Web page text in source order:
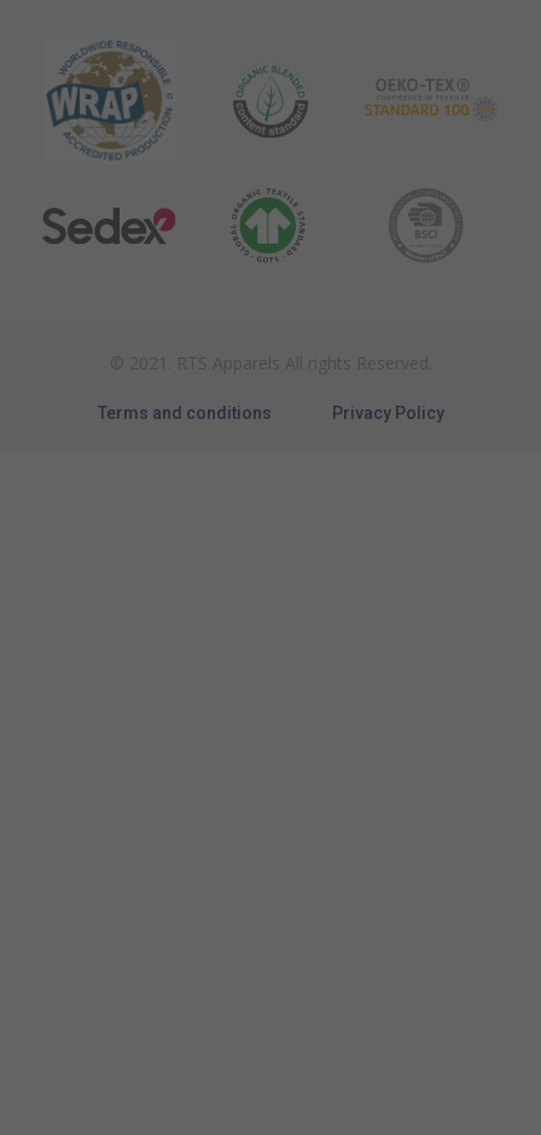
© 2021. RTS Apparels All rights Reserved.
Terms and conditions Privacy Policy